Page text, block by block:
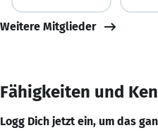
Weitere Mitglieder
Fähigkeiten und
Logg Dich jetzt ein, um das